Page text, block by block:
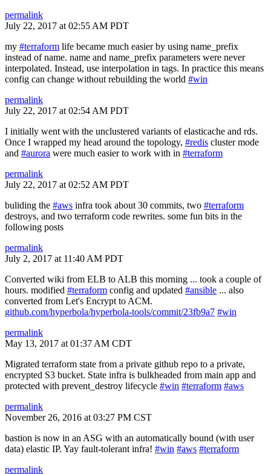
permalink
July 22, 2017 at 02:55 AM PDT
my #terraform life became much easier by using name_prefix
instead of name. name and name_prefix parameters were never
interpolated. Instead, use interpolation in tags. In practice this means
config can change without rebuilding the world #win
permalink
July 22, 2017 at 02:54 AM PDT
I initially went with the unclustered variants of elasticache and rds.
Once I wrapped my head around the topology, #redis cluster mode
and #aurora were much easier to work with in #terraform
permalink
July 22, 2017 at 02:52 AM PDT
buliding the #aws infra took about 30 commits, two #terraform
destroys, and two terraform code rewrites. some fun bits in the
following posts
permalink
July 2, 2017 at 11:40 AM PDT
Converted wiki from ELB to ALB this morning ... took a couple of
hours. modified #terraform config and updated #ansible ... also
converted from Let's Encrypt to ACM.
github.com/hyperbola/hyperbola-tools/commit/23fb9a7 #win
permalink
May 13, 2017 at 01:37 AM CDT
Migrated terraform state from a private github repo to a private,
encrypted S3 bucket. State infra is bulkheaded from main app and
protected with prevent_destroy lifecycle #win #terraform #aws
permalink
November 26, 2016 at 03:27 PM CST
bastion is now in an ASG with an automatically bound (with user
data) elastic IP. Yay fault-tolerant infra! #win #aws #terraform
permalink